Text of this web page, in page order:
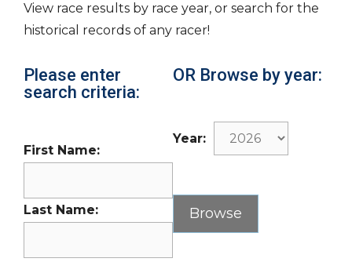
View race results by race year, or search for the
historical records of any racer!
Please enter
search criteria:
First Name:
Last Name:
OR Browse by year:
Year: